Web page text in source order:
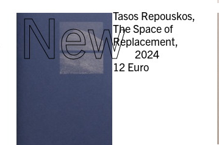
NewTasos Repouskos,
The Space of
Replacement,
2024
12 Euro